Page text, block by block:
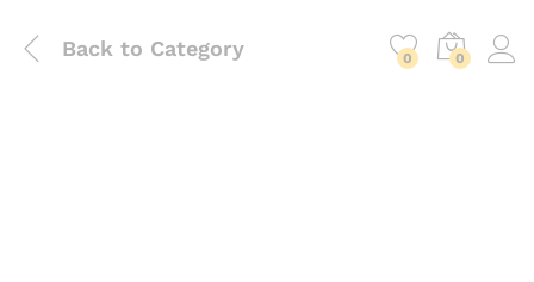
Back to Category 0 0